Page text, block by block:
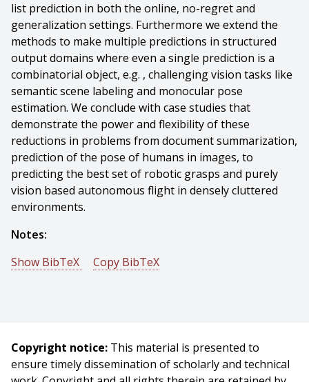
list prediction in both the online, no-regret and
generalization settings. Furthermore we extend the
methods to make multiple predictions in structured
output domains where even a single prediction is a
combinatorial object, e.g. , challenging vision tasks like
semantic scene labeling and monocular pose
estimation. We conclude with case studies that
demonstrate the power and flexibility of these
reductions in problems from document summarization,
prediction of the pose of humans in images, to
predicting the best set of robotic grasps and purely
vision based autonomous flight in densely cluttered
environments.
Notes:
Show BibTeX
Copy BibTeX
month = {August},
school = {Carnegie Mellon University},
Copyright notice: This material is presented to
ensure timely dissemination of scholarly and technical